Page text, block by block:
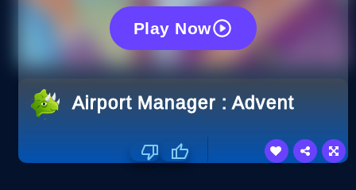
Play Now
Airport Manager : Adventure